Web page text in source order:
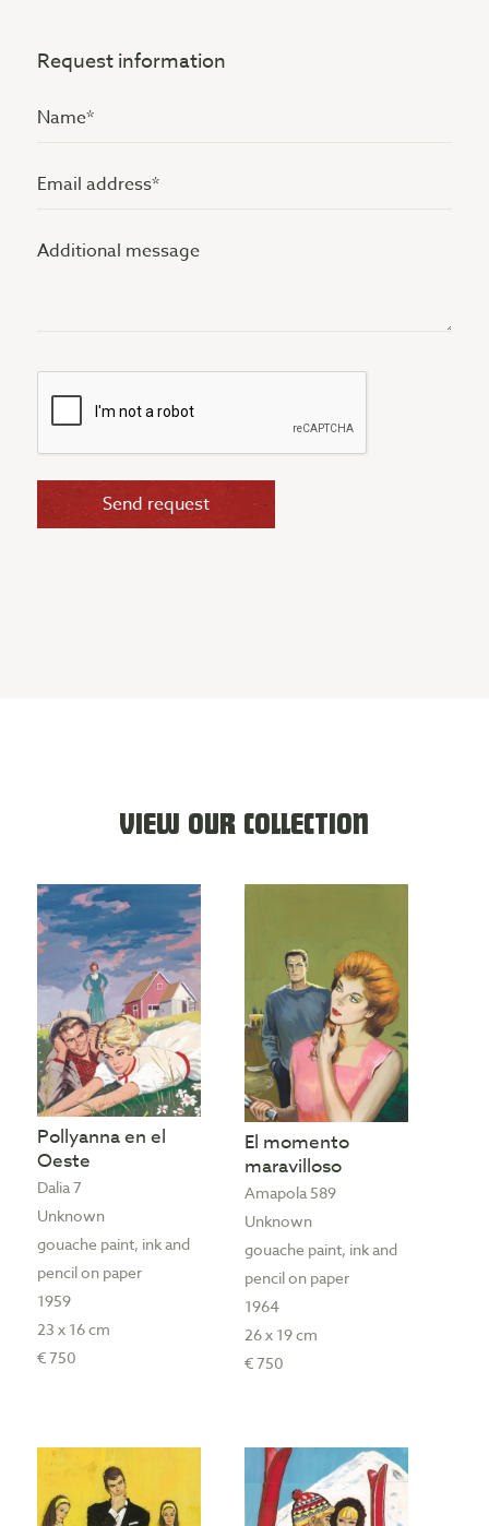
Request information
Name
(Vereist)
Email
address
(Vereist)
Additional
VIEW OUR COLLECTION
Pollyanna en el
Oeste
Dalia 7
Unknown
gouache paint, ink and
pencil on paper
1959
23 x 16 cm
€ 750
El momento
maravilloso
Amapola 589
Unknown
gouache paint, ink and
pencil on paper
1964
26 x 19 cm
€ 750